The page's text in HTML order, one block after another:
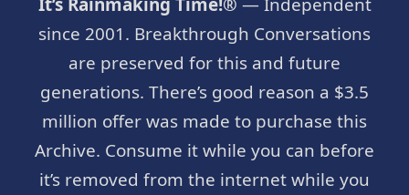
since 2001. Breakthrough Conversations
are preserved for this and future
generations. There’s good reason a $3.5
million offer was made to purchase this
Archive. Consume it while you can before
it’s removed from the internet while you